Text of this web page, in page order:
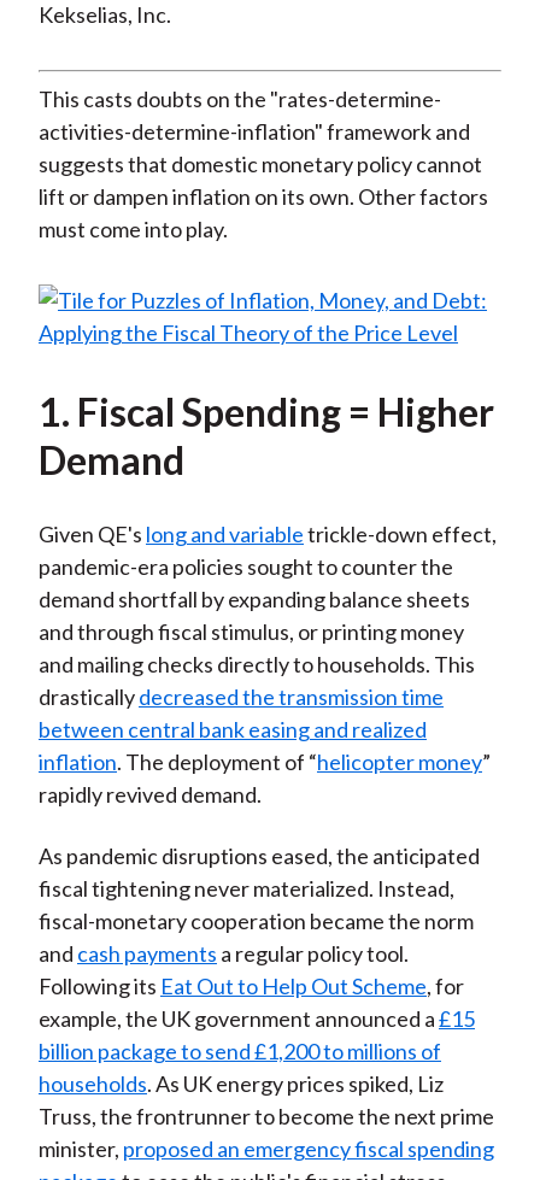
Kekselias, Inc.
This casts doubts on the "rates-determine-
activities-determine-inflation" framework and
suggests that domestic monetary policy cannot
lift or dampen inflation on its own. Other factors
must come into play.
1. Fiscal Spending = Higher
Demand
Given QE's long and variabletrickle-down effect,
pandemic-era policies sought to counter the
demand shortfall by expanding balance sheets
and through fiscal stimulus, or printing money
and mailing checks directly to households. This
drasticallydecreased the transmission time
between central bank easing and realized
inflation. The deployment of “helicopter money”
rapidly revived demand.
As pandemic disruptions eased, the anticipated
fiscal tightening never materialized. Instead,
fiscal-monetary cooperation became the norm
and cash payments a regular policy tool.
Following its Eat Out to Help Out Scheme, for
example, the UK government announced a£15
billion package to send £1,200 to millions of
households. As UK energy prices spiked, Liz
Truss, the frontrunner to become the next prime
minister, proposed an emergency fiscal spending